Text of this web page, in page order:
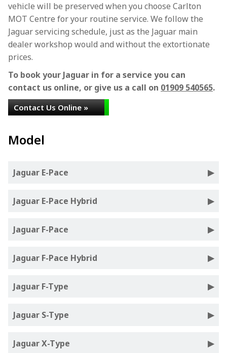
vehicle will be preserved when you choose Carlton
MOT Centre for your routine service. We follow the
Jaguar servicing schedule, just as the Jaguar main
dealer workshop would and without the extortionate
prices.
To book your Jaguar in for a service you can
contact us online, or give us a call on 01909 540565.
Contact Us Online »
Model
Jaguar E-Pace
Jaguar E-Pace Hybrid
Jaguar F-Pace
Jaguar F-Pace Hybrid
Jaguar F-Type
Jaguar S-Type
Jaguar X-Type